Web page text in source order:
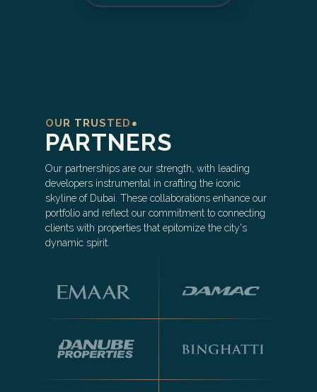
OUR TRUSTED
PARTNERS
Our partnerships are our strength, with leading
developers instrumental in crafting the iconic
skyline of Dubai. These collaborations enhance our
portfolio and reflect our commitment to connecting
clients with properties that epitomize the city's
dynamic spirit.